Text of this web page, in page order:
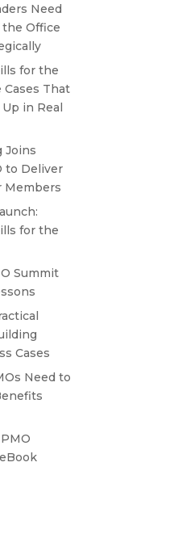
Need
Office
for the
Cases That
in Real
Joins
to Deliver
Members
for the
Summit
Cases
Need to